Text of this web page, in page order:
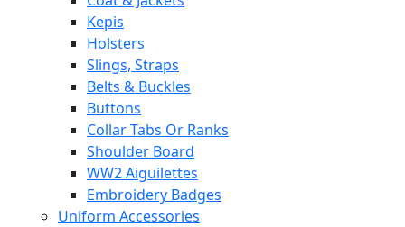
Kepis
Holsters
Slings, Straps
Belts & Buckles
Buttons
Collar Tabs Or Ranks
Shoulder Board
WW2 Aiguilettes
Embroidery Badges
Uniform Accessories